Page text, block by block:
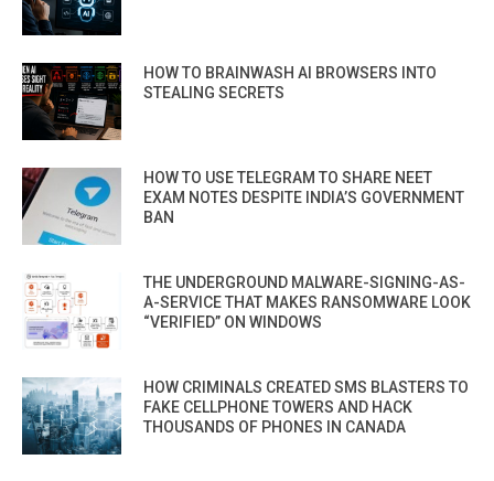
HOW TO BRAINWASH AI BROWSERS INTO
STEALING SECRETS
HOW TO USE TELEGRAM TO SHARE NEET
EXAM NOTES DESPITE INDIA’S GOVERNMENT
BAN
THE UNDERGROUND MALWARE-SIGNING-AS-
A-SERVICE THAT MAKES RANSOMWARE LOOK
“VERIFIED” ON WINDOWS
HOW CRIMINALS CREATED SMS BLASTERS TO
FAKE CELLPHONE TOWERS AND HACK
THOUSANDS OF PHONES IN CANADA